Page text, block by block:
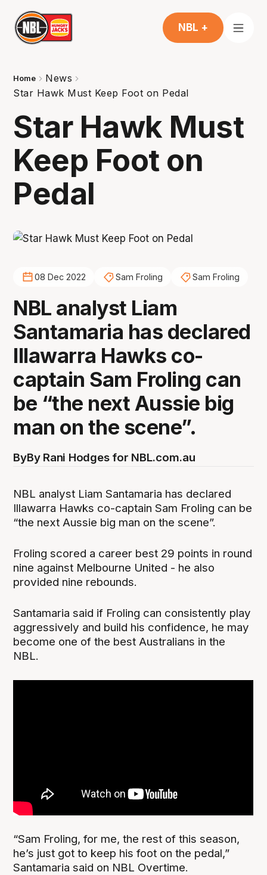
NBL +
Home
News
Star Hawk Must Keep Foot on Pedal
Star Hawk Must
Keep Foot on
Pedal
08 Dec 2022 Sam Froling Sam Froling
NBL analyst Liam
Santamaria has declared
Illawarra Hawks co-
captain Sam Froling can
be “the next Aussie big
man on the scene”.
ByBy Rani Hodges for NBL.com.au
NBL analyst Liam Santamaria has declared
Illawarra Hawks co-captain Sam Froling can be
“the next Aussie big man on the scene”.
Froling scored a career best 29 points in round
nine against Melbourne United - he also
provided nine rebounds.
Santamaria said if Froling can consistently play
aggressively and build his confidence, he may
become one of the best Australians in the
NBL.
“Sam Froling, for me, the rest of this season,
he’s just got to keep his foot on the pedal,”
Santamaria said on NBL Overtime.